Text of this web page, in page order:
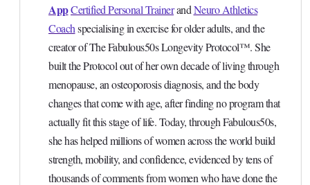
AppCertified Personal TrainerandNeuro Athletics
Coachspecialising in exercise for older adults, and the
creator of The Fabulous50s Longevity Protocol™. She
built the Protocol out of her own decade of living through
menopause, an osteoporosis diagnosis, and the body
changes that come with age, after finding no program that
actually fit this stage of life. Today, through Fabulous50s,
she has helped millions of women across the world build
strength, mobility, and confidence, evidenced by tens of
thousands of comments from women who have done the